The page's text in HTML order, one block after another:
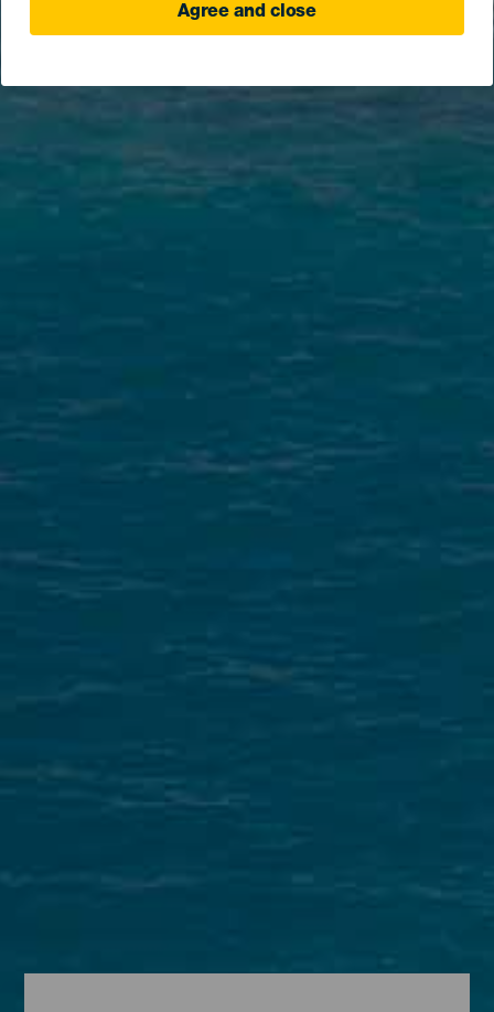
Agree and close